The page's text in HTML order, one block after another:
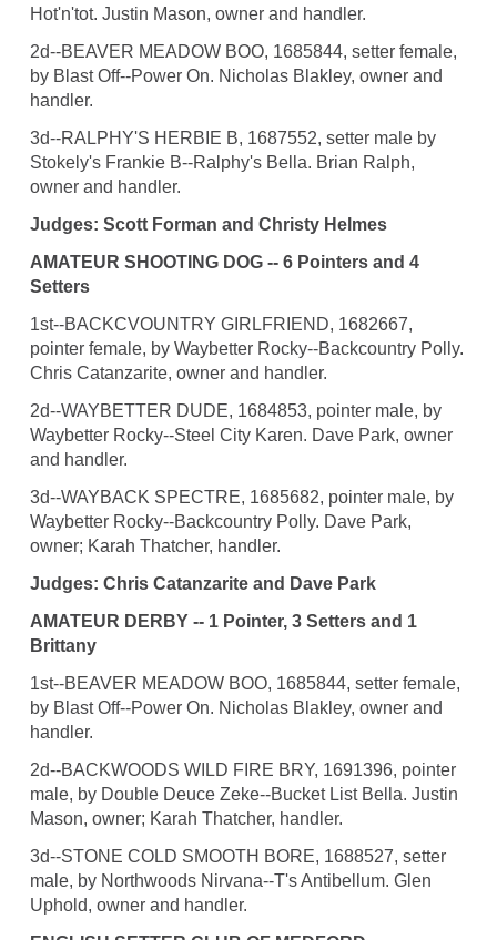
Hot'n'tot. Justin Mason, owner and handler.
2d--BEAVER MEADOW BOO, 1685844, setter female,
by Blast Off--Power On. Nicholas Blakley, owner and
handler.
3d--RALPHY'S HERBIE B, 1687552, setter male by
Stokely's Frankie B--Ralphy's Bella. Brian Ralph,
owner and handler.
Judges: Scott Forman and Christy Helmes
AMATEUR SHOOTING DOG -- 6 Pointers and 4
Setters
1st--BACKCVOUNTRY GIRLFRIEND, 1682667,
pointer female, by Waybetter Rocky--Backcountry Polly.
Chris Catanzarite, owner and handler.
2d--WAYBETTER DUDE, 1684853, pointer male, by
Waybetter Rocky--Steel City Karen. Dave Park, owner
and handler.
3d--WAYBACK SPECTRE, 1685682, pointer male, by
Waybetter Rocky--Backcountry Polly. Dave Park,
owner; Karah Thatcher, handler.
Judges: Chris Catanzarite and Dave Park
AMATEUR DERBY -- 1 Pointer, 3 Setters and 1
Brittany
1st--BEAVER MEADOW BOO, 1685844, setter female,
by Blast Off--Power On. Nicholas Blakley, owner and
handler.
2d--BACKWOODS WILD FIRE BRY, 1691396, pointer
male, by Double Deuce Zeke--Bucket List Bella. Justin
Mason, owner; Karah Thatcher, handler.
3d--STONE COLD SMOOTH BORE, 1688527, setter
male, by Northwoods Nirvana--T's Antibellum. Glen
Uphold, owner and handler.